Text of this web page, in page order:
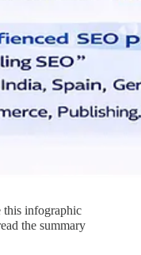
this infographic
the summary